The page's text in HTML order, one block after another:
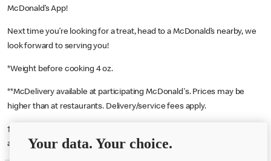
McDonald’s App!
Next time you’re looking for a treat, head to a McDonald’s nearby, we
look forward to serving you!
*Weight before cooking 4 oz.
**McDelivery available at participating McDonald's. Prices may be
higher than at restaurants. Delivery/service fees apply.
† McD App download and registration required. Mobile Order & Pay
available at participating McDonald's.
Your data. Your choice.